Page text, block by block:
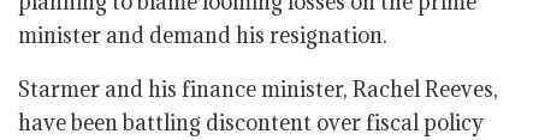
minister and demand his resignation.
Starmer and his finance minister, Rachel Reeves,
have been battling discontent over fiscal policy